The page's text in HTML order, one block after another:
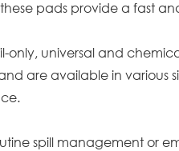
these pads provide a fast
only, universal and
are available in various
spill management or